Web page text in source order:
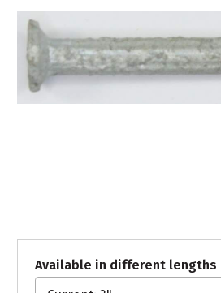
Available in different lengths